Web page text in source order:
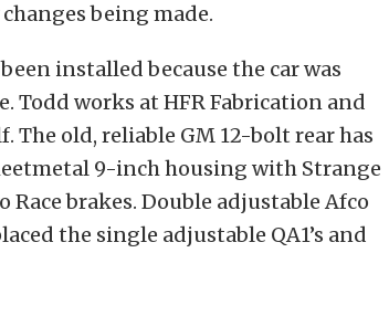
being made.
installed because the car was
Todd works at HFR Fabrication and
The old, reliable GM 12-bolt rear has
9-inch housing with Strange
brakes. Double adjustable Afco
the single adjustable QA1’s and